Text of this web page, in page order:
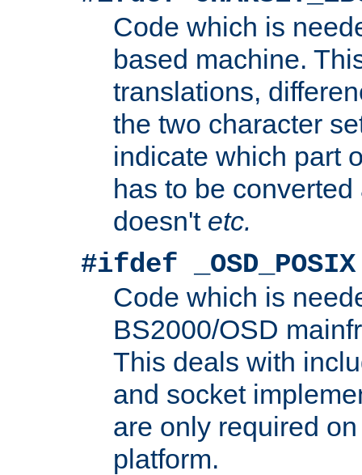
Code which is
based machine.
translations,
the two character
indicate which part
has to be
doesn't etc.
#ifdef _OSD_POSIX
Code which is
BS2000/OSD
This deals with
and socket
are only required
platform.